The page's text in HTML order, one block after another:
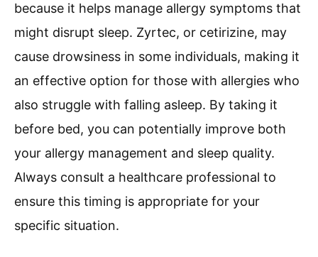
because it helps manage allergy symptoms that
might disrupt sleep. Zyrtec, or cetirizine, may
cause drowsiness in some individuals, making it
an effective option for those with allergies who
also struggle with falling asleep. By taking it
before bed, you can potentially improve both
your allergy management and sleep quality.
Always consult a healthcare professional to
ensure this timing is appropriate for your
specific situation.